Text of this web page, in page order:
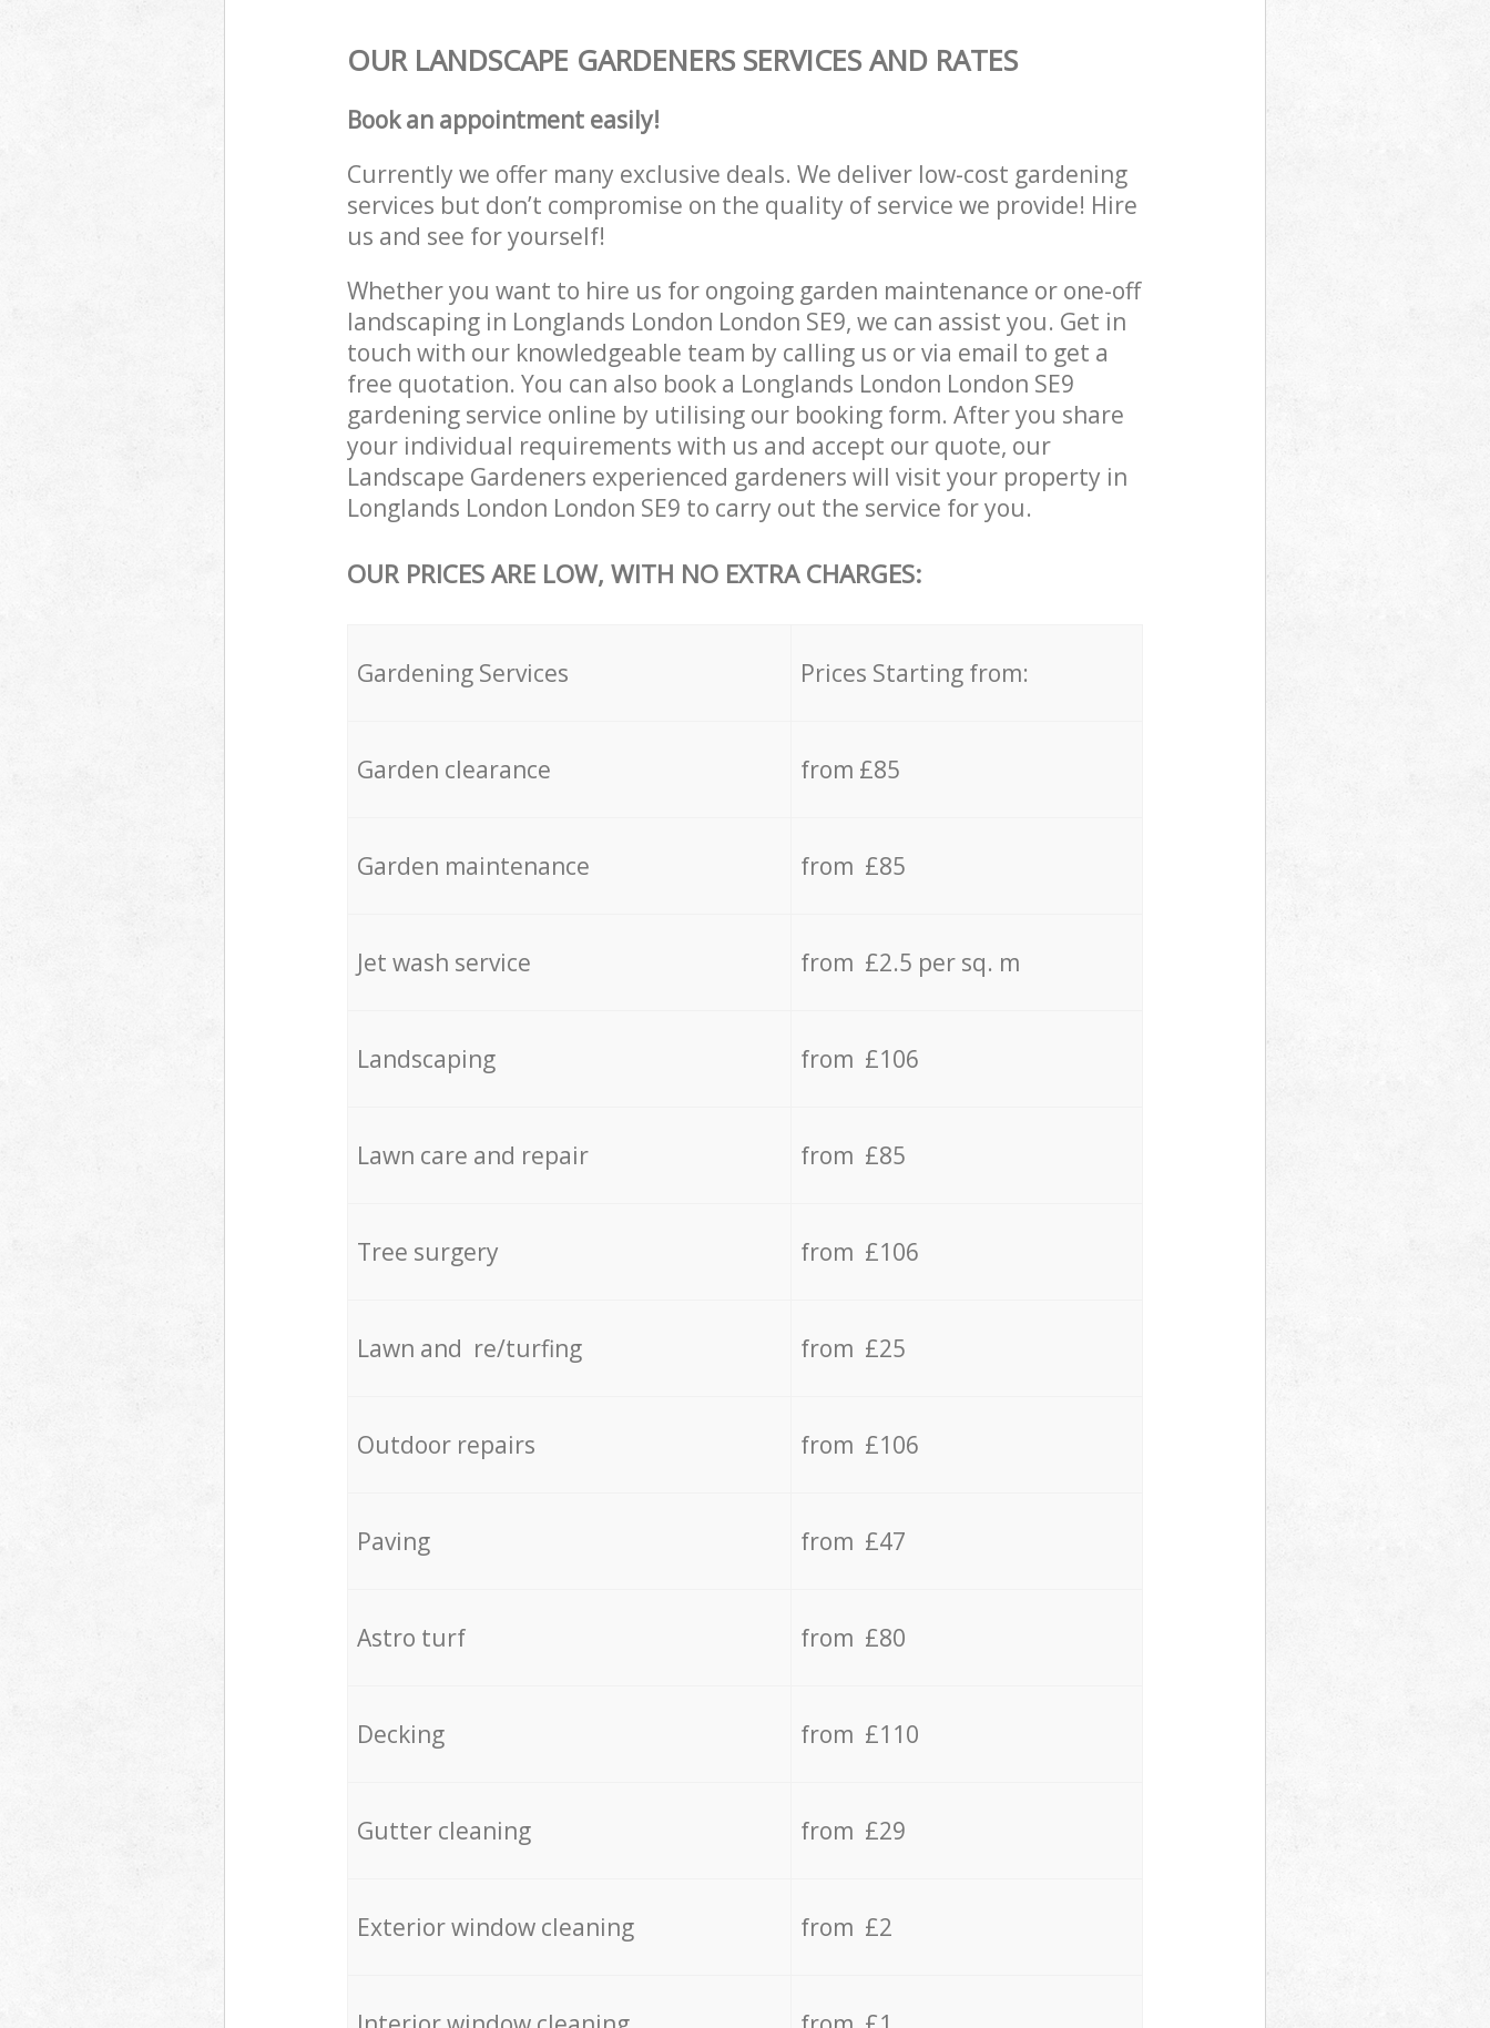
OUR LANDSCAPE GARDENERS SERVICES AND RATES
Book an appointment easily!
Currently we offer many exclusive deals. We deliver low-cost gardening
services but don’t compromise on the quality of service we provide! Hire
us and see for yourself!
Whether you want to hire us for ongoing garden maintenance or one-off
landscaping in Longlands London London SE9, we can assist you. Get in
touch with our knowledgeable team by calling us or via email to get a
free quotation. You can also book a Longlands London London SE9
gardening service online by utilising our booking form. After you share
your individual requirements with us and accept our quote, our
Landscape Gardeners experienced gardeners will visit your property in
Longlands London London SE9 to carry out the service for you.
OUR PRICES ARE LOW, WITH NO EXTRA CHARGES:
Gardening Services Prices Starting from:
Garden clearance from £85
Garden maintenance from £85
Jet wash service from £2.5 per sq. m
Landscaping from £106
Lawn care and repair from £85
Tree surgery from £106
Lawn and re/turfing from £25
Outdoor repairs from £106
Paving from £47
Astro turf from £80
Decking from £110
Gutter cleaning from £29
Exterior window cleaning from £2